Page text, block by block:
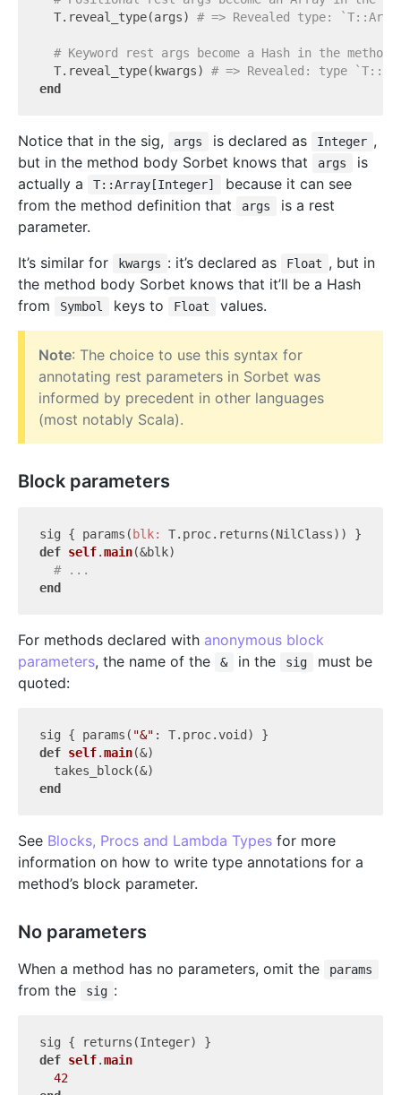
  T.reveal_type(args)
# => Revealed type:
# Keyword rest args become a Hash in the method
  T.reveal_type(kwargs)
# => Revealed: type
end
Notice that in the sig, args is declared as Integer ,
but in the method body Sorbet knows that
args
is
actually a
T::Array[Integer]
because it can see
from the method definition that
args
is a rest
parameter.
It’s similar for
kwargs : it’s declared as Float , but in
the method body Sorbet knows that it’ll be a Hash
from
Symbol keys to Float values.
Note: The choice to use this syntax for
annotating rest parameters in Sorbet was
informed by precedent in other languages
(most notably Scala).
Block parameters
sig { params( blk:
def self.main(&blk)
# ...
end
For methods declared with anonymous block
parameters, the name of the & in the sig
must be
quoted:
sig { params( "&"
def self.main(&)
end
See Blocks, Procs and Lambda Types for more
information on how to write type annotations for a
method’s block parameter.
No parameters
When a method has no parameters, omit the params
from the sig :
def self.main
42